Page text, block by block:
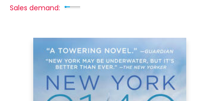
Sales demand: